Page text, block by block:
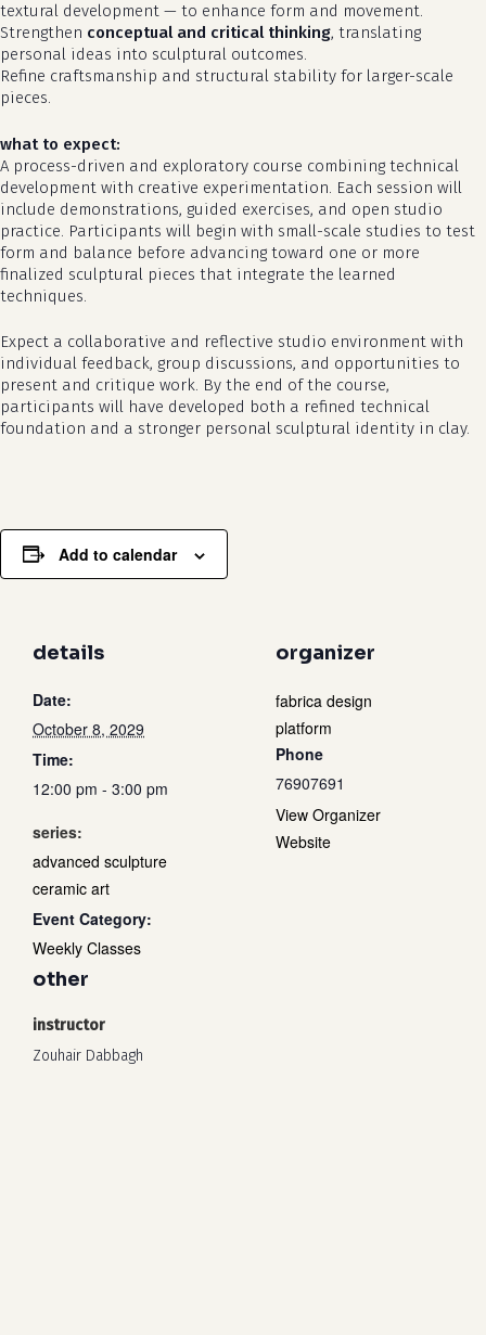
no products in the cart.
go to shop
details
Date:
October 8, 2029
Time:
12:00 pm - 3:00 pm
series:
advanced sculpture
ceramic art
Event Category:
Weekly Classes
organizer
fabrica design
platform
Phone
76907691
View Organizer
Website
other
instructor
Zouhair Dabbagh
textural development — to enhance form and movement.
Strengthen conceptual and critical thinking, translating
personal ideas into sculptural outcomes.
Refine craftsmanship and structural stability for larger-scale
pieces.
what to expect:
A process-driven and exploratory course combining technical
development with creative experimentation. Each session will
include demonstrations, guided exercises, and open studio
practice. Participants will begin with small-scale studies to test
form and balance before advancing toward one or more
finalized sculptural pieces that integrate the learned
techniques.
Expect a collaborative and reflective studio environment with
individual feedback, group discussions, and opportunities to
present and critique work. By the end of the course,
participants will have developed both a refined technical
foundation and a stronger personal sculptural identity in clay.
Add to calendar